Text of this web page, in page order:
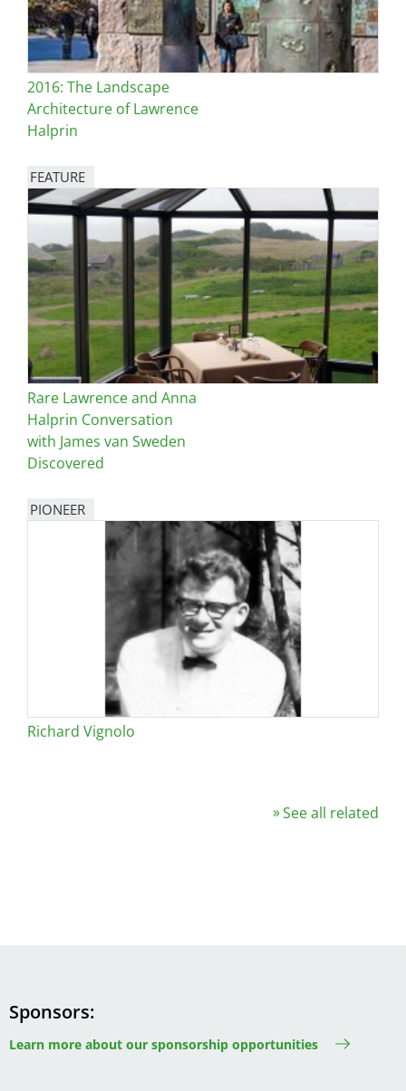
2016: The Landscape
Architecture of Lawrence
Halprin
FEATURE
Image
Rare Lawrence and Anna
Halprin Conversation
with James van Sweden
Discovered
PIONEER
Richard Vignolo
See all related
Sponsors
Learn more about our sponsorship opportunities